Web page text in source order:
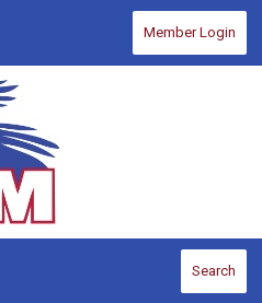
Member Login
Search